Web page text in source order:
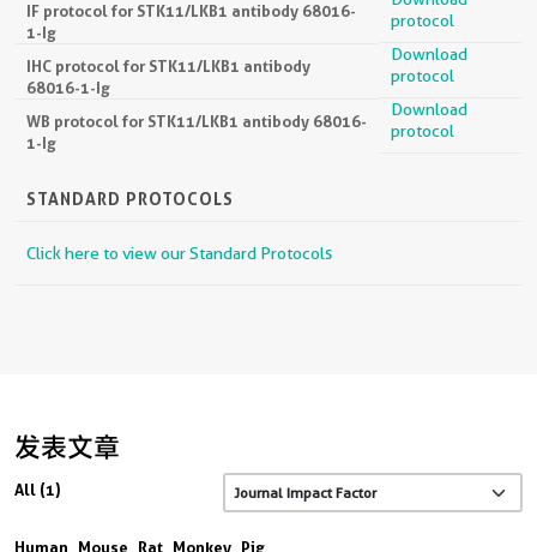
IF protocol for STK11/LKB1 antibody 68016-
1-Ig
Download
protocol
IHC protocol for STK11/LKB1 antibody
68016-1-Ig
Download
protocol
WB protocol for STK11/LKB1 antibody 68016-
1-Ig
Download
protocol
STANDARD PROTOCOLS
发表文章
All (1)